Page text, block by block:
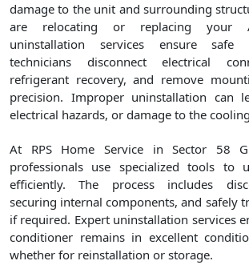
damage to the unit and surrounding
are relocating or replacing your
uninstallation services ensure safe
technicians disconnect electrical
refrigerant recovery, and remove
precision. Improper uninstallation can
electrical hazards, or damage to the
At RPS Home Service in Sector 58
professionals use specialized tools to
efficiently. The process includes
securing internal components, and safely
if required. Expert uninstallation services
conditioner remains in excellent
whether for reinstallation or storage.